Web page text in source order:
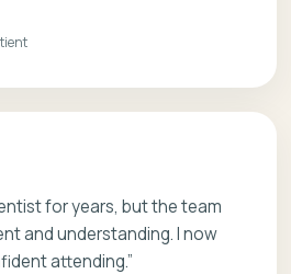
for years, but the team
and understanding. I now
attending.”